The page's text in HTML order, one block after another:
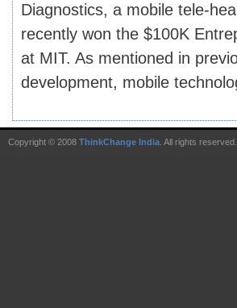
Diagnostics, a mobile tele-
recently won the $100K
at MIT. As mentioned in
development, mobile
Copyright © 2008 ThinkChange India. All rights reserved.